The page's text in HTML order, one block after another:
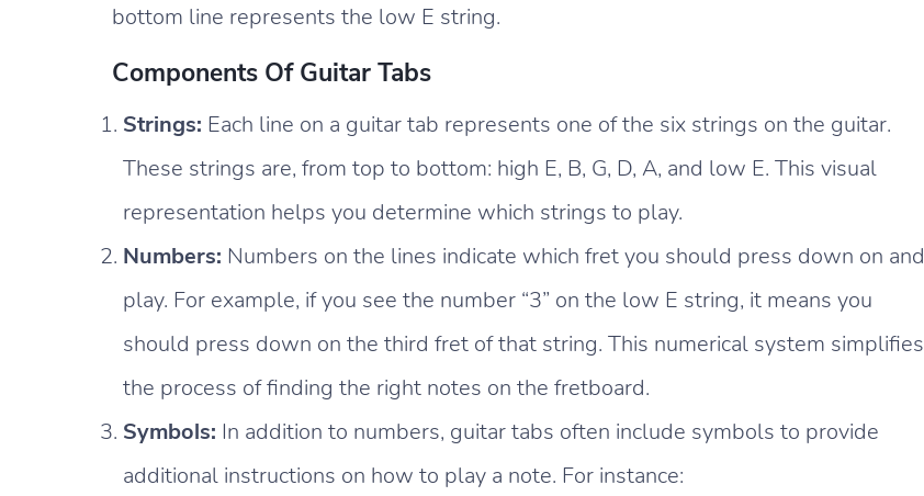
bottom line represents the low E string.
Components Of Guitar Tabs
Strings: Each line on a guitar tab represents one of the six strings on the guitar.
These strings are, from top to bottom: high E, B, G, D, A, and low E. This visual
representation helps you determine which strings to play.
Numbers: Numbers on the lines indicate which fret you should press down on and
play. For example, if you see the number “3” on the low E string, it means you
should press down on the third fret of that string. This numerical system simplifies
the process of finding the right notes on the fretboard.
Symbols: In addition to numbers, guitar tabs often include symbols to provide
additional instructions on how to play a note. For instance: